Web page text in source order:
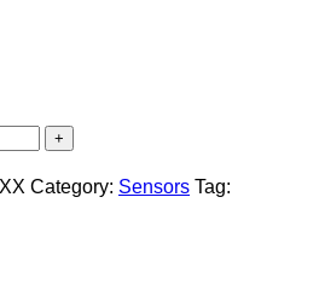
Category: Sensors Tag: